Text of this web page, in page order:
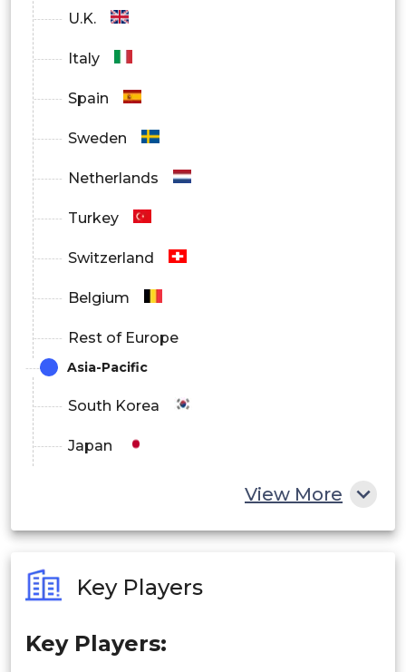
U.K.
Italy
Spain
Sweden
Netherlands
Turkey
Switzerland
Belgium
Rest of Europe
Asia-Pacific
South Korea
Japan
Philippines
Singapore
View More
Key Players
Key Players: